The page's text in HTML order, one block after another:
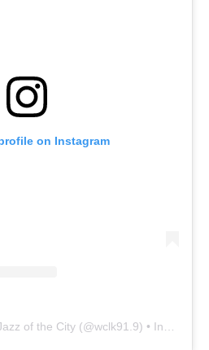
on Instagram
of the City (@wclk91.9) • Instagram photos and videos